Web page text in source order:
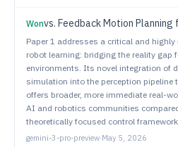
Wonvs. Feedback Motion Planning for Stochastic Nonlinear
Paper 1 addresses a critical and
robot learning: bridging the reality gap
environments. Its novel integration of
simulation into the perception pipeline
offers broader, more immediate real-
AI and robotics communities
theoretically focused control
gemini-3-pro-preview·May 5, 2026